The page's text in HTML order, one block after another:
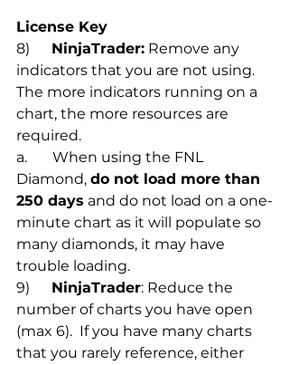
License Key
8) NinjaTrader: Remove any
indicators that you are not using.
The more indicators running on a
chart, the more resources are
required.
a.       When using the FNL
Diamond, do not load more than
250 days and do not load on a one-
minute chart as it will populate so
many diamonds, it may have
trouble loading.
9) NinjaTrader: Reduce the
number of charts you have open
(max 6).  If you have many charts
that you rarely reference, either